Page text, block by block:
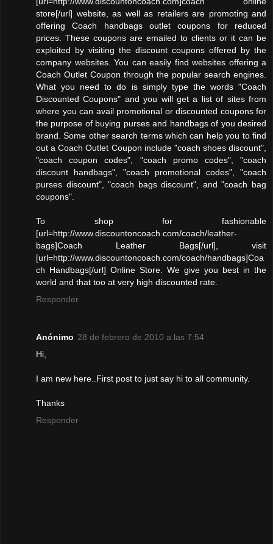
store[/url] website, as well as retailers are promoting and
offering Coach handbags outlet coupons for reduced
prices. These coupons are emailed to clients or it can be
exploited by visiting the discount coupons offered by the
company websites. You can easily find websites offering a
Coach Outlet Coupon through the popular search engines.
What you need to do is simply type the words "Coach
Discounted Coupons" and you will get a list of sites from
where you can avail promotional or discounted coupons for
the purpose of buying purses and handbags of you desired
brand. Some other search terms which can help you to find
out a Coach Outlet Coupon include "coach shoes discount",
"coach coupon codes", "coach promo codes", "coach
discount handbags", "coach promotional codes", "coach
purses discount", "coach bags discount", and "coach bag
coupons".
To shop for fashionable
[url=http://www.discountoncoach.com/coach/leather-
bags]Coach Leather Bags[/url], visit
[url=http://www.discountoncoach.com/coach/handbags]Coa
ch Handbags[/url] Online Store. We give you best in the
world and that too at very high discounted rate.
Responder
Anónimo 28 de febrero de 2010 a las 7:54
Hi,
I am new here..First post to just say hi to all community.
Thanks
Responder